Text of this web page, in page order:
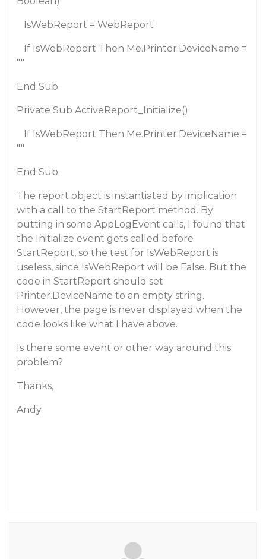
IsWebReport = WebReport
If IsWebReport Then Me.Printer.DeviceName =
""
End Sub
Private Sub ActiveReport_Initialize()
If IsWebReport Then Me.Printer.DeviceName =
""
End Sub
The report object is instantiated by implication
with a call to the StartReport method. By
putting in some AppLogEvent calls, I found that
the Initialize event gets called before
StartReport, so the test for IsWebReport is
useless, since IsWebReport will be False. But the
code in StartReport should set
Printer.DeviceName to an empty string.
However, the page is never displayed when the
code looks like what I have above.
Is there some event or other way around this
problem?
Thanks,
Andy